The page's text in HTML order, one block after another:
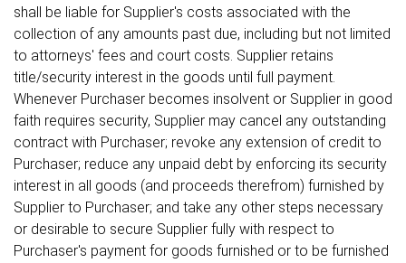
shall be liable for Supplier's costs associated with the
collection of any amounts past due, including but not limited
to attorneys' fees and court costs. Supplier retains
title/security interest in the goods until full payment.
Whenever Purchaser becomes insolvent or Supplier in good
faith requires security, Supplier may cancel any outstanding
contract with Purchaser; revoke any extension of credit to
Purchaser; reduce any unpaid debt by enforcing its security
interest in all goods (and proceeds therefrom) furnished by
Supplier to Purchaser; and take any other steps necessary
or desirable to secure Supplier fully with respect to
Purchaser's payment for goods furnished or to be furnished